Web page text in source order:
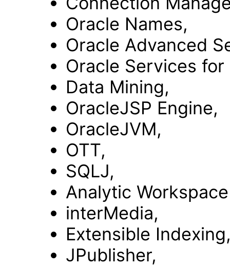
Oracle Names,
Oracle Advanced
Oracle Services for
Data Mining,
OracleJSP Engine,
OracleJVM,
OTT,
SQLJ,
Analytic
interMedia,
Extensible
JPublisher,